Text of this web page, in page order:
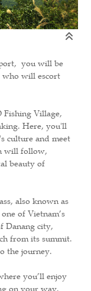
you will be
will escort
Fishing Village,
Here, you'll
culture and meet
will follow,
beauty of
also known as
of Vietnam’s
Danang city,
from its summit.
the journey.
you’ll enjoy
on your way.